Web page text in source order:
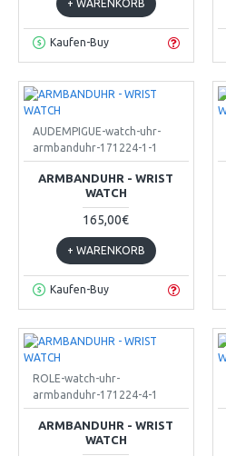
+ WARENKORB
Kaufen-Buy
AUDEMPIGUE-watch-uhr-
armbanduhr-171224-1-1
ARMBANDUHR - WRIST
WATCH
165,00€
+ WARENKORB
Kaufen-Buy
ROLE-watch-uhr-
armbanduhr-171224-4-1
ARMBANDUHR - WRIST
WATCH